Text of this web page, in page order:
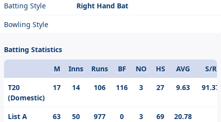
Batting Style
Right Hand Bat
Bowling Style
Batting Statistics
Format
M Inns Runs BF NO HS AVG
S/R
T20
(Domestic)
17 14 106 116 3 27 9.63 91.37
List A 63 50 977 0 3 69
20.78